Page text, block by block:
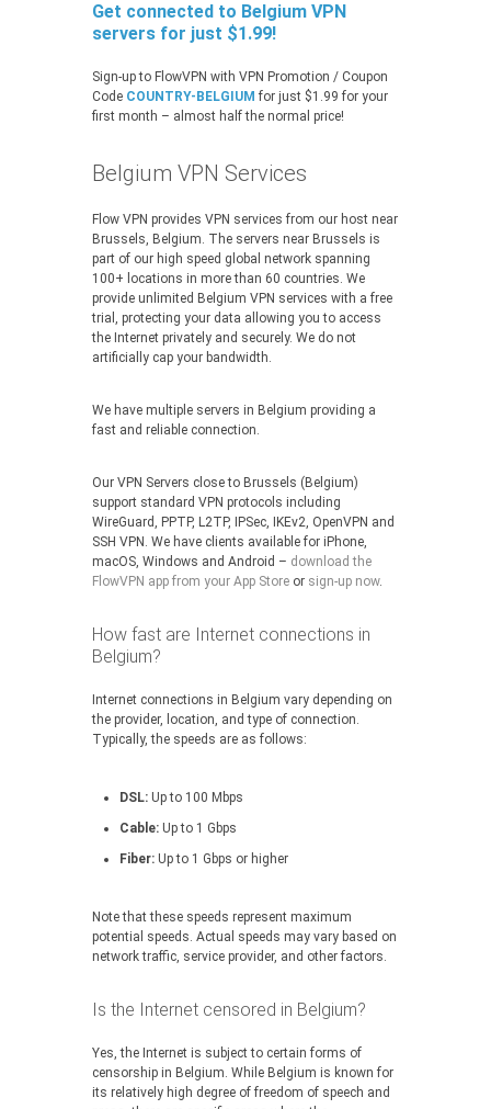
Get connected to Belgium VPN
servers for just $1.99!
Sign-up to FlowVPN with VPN Promotion / Coupon
Code COUNTRY-BELGIUM for just $1.99 for your
first month – almost half the normal price!
Belgium VPN Services
Flow VPN provides VPN services from our host near
Brussels, Belgium. The servers near Brussels is
part of our high speed global network spanning
100+ locations in more than 60 countries. We
provide unlimited Belgium VPN services with a free
trial, protecting your data allowing you to access
the Internet privately and securely. We do not
artificially cap your bandwidth.
We have multiple servers in Belgium providing a
fast and reliable connection.
Our VPN Servers close to Brussels (Belgium)
support standard VPN protocols including
WireGuard, PPTP, L2TP, IPSec, IKEv2, OpenVPN and
SSH VPN. We have clients available for iPhone,
macOS, Windows and Android – download the
FlowVPN app from your App Store or sign-up now.
How fast are Internet connections in
Belgium?
Internet connections in Belgium vary depending on
the provider, location, and type of connection.
Typically, the speeds are as follows:
DSL: Up to 100 Mbps
Cable: Up to 1 Gbps
Fiber: Up to 1 Gbps or higher
Note that these speeds represent maximum
potential speeds. Actual speeds may vary based on
network traffic, service provider, and other factors.
Is the Internet censored in Belgium?
Yes, the Internet is subject to certain forms of
censorship in Belgium. While Belgium is known for
its relatively high degree of freedom of speech and